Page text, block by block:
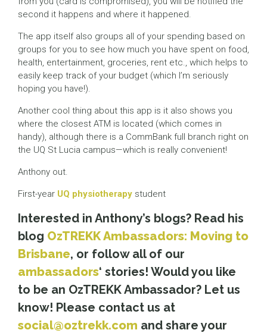
second it happens and where it happened.
The app itself also groups all of your spending based on
groups for you to see how much you have spent on food,
health, entertainment, groceries, rent etc., which helps to
easily keep track of your budget (which I’m seriously
hoping you have!).
Another cool thing about this app is it also shows you
where the closest ATM is located (which comes in
handy), although there is a CommBank full branch right on
the UQ St Lucia campus—which is really convenient!
Anthony out.
First-year UQ physiotherapy student
Interested in Anthony’s blogs? Read his
blog OzTREKK Ambassadors: Moving to
Brisbane, or follow all of our
ambassadors‘ stories! Would you like
to be an OzTREKK Ambassador? Let us
know! Please contact us at
social@oztrekk.com and share your